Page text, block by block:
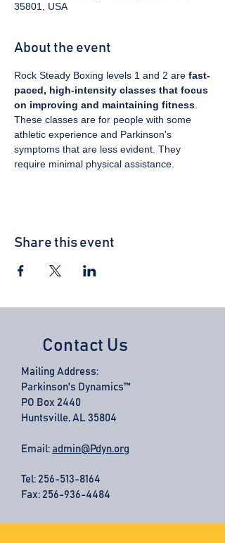
35801, USA
About the event
Rock Steady Boxing levels 1 and 2 are fast-
paced, high-intensity classes that focus
on improving and maintaining fitness
These classes are for people with some
athletic experience and Parkinson's
symptoms that are less evident. They
require minimal physical assistance.
Share this event
Contact Us
Mailing Address:
Parkinson's Dynamics™
PO Box 2440
Huntsville, AL 35804
Email: admin@Pdyn.org
Tel: 256-513-8164
Fax: 256-936-4484